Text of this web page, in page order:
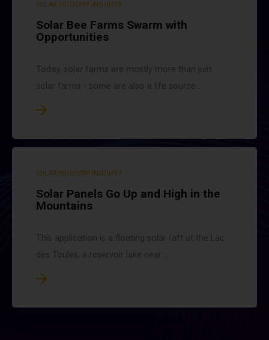
SOLAR INDUSTRY INSIGHTS
Solar Bee Farms Swarm with
Opportunities
Today, solar farms are mostly more than just
solar farms - some are also a life source ...
SOLAR INDUSTRY INSIGHTS
Solar Panels Go Up and High in the
Mountains
This application is a floating solar raft at the Lac
des Toules, a reservoir lake near ...